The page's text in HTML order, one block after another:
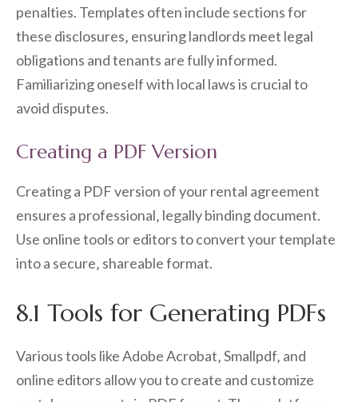
penalties. Templates often include sections for
these disclosures‚ ensuring landlords meet legal
obligations and tenants are fully informed.
Familiarizing oneself with local laws is crucial to
avoid disputes.
Creating a PDF Version
Creating a PDF version of your rental agreement
ensures a professional‚ legally binding document.
Use online tools or editors to convert your template
into a secure‚ shareable format.
8.1 Tools for Generating PDFs
Various tools like Adobe Acrobat‚ Smallpdf‚ and
online editors allow you to create and customize